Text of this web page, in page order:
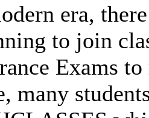
era,
to join
Exams
many